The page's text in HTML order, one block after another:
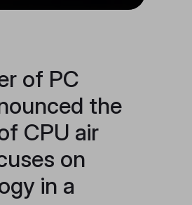
of PC
the
CPU air
on
in a